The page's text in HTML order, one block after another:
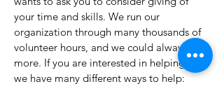
your time and skills. We run our
organization through many thousands of
volunteer hours, and we could always use
more. If you are interested in helping us,
we have many different ways to help: